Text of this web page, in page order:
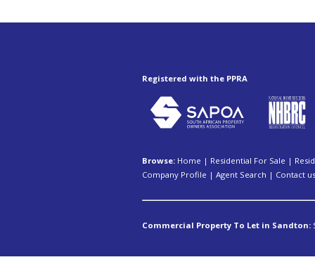
Registered with the PPRA
Browse: Home | Residential For Sale |
Company Profile | Agent Search | Contact us
Commercial Property To Let in Sandton: